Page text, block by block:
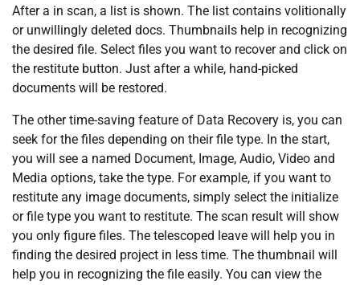
After a in scan, a list is shown. The list contains volitionally
or unwillingly deleted docs. Thumbnails help in recognizing
the desired file. Select files you want to recover and click on
the restitute button. Just after a while, hand-picked
documents will be restored.
The other time-saving feature of Data Recovery is, you can
seek for the files depending on their file type. In the start,
you will see a named Document, Image, Audio, Video and
Media options, take the type. For example, if you want to
restitute any image documents, simply select the initialize
or file type you want to restitute. The scan result will show
you only figure files. The telescoped leave will help you in
finding the desired project in less time. The thumbnail will
help you in recognizing the file easily. You can view the